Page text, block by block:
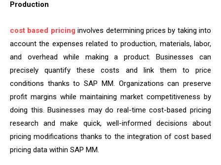
Production
cost based pricing involves determining prices by taking into
account the expenses related to production, materials, labor,
and overhead while making a product. Businesses can
precisely quantify these costs and link them to price
conditions thanks to SAP MM. Organizations can preserve
profit margins while maintaining market competitiveness by
doing this. Businesses may do real-time cost-based pricing
research and make quick, well-informed decisions about
pricing modifications thanks to the integration of cost based
pricing data within SAP MM.